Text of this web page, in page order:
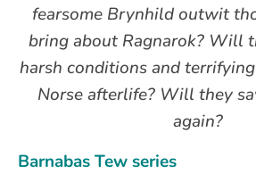
fearsome Brynhild outwit
bring about Ragnarok? Will
harsh conditions and
Norse afterlife? Will they
again?
Barnabas Tew series